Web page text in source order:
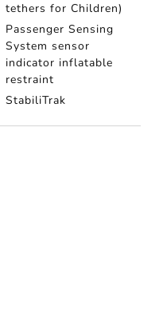
tethers for Children)
Passenger Sensing
System sensor
indicator inflatable
restraint
StabiliTrak